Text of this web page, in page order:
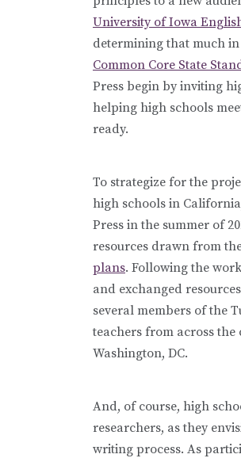
University of Iowa
determining that much in
Common Core State
Press begin by inviting
helping high schools
ready.
To strategize for the
high schools in
Press in the summer of
resources drawn from
plans. Following the
and exchanged
several members of the
teachers from across
Washington, DC.
And, of course, high
researchers, as they
writing process. As